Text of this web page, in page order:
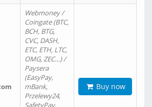
Webmoney /
Coingate (BTC,
BCH, BTG,
CVC, DASH,
ETC, ETH, LTC,
OMG, ZEC…) /
Paysera
(EasyPay,
mBank,
Przelewy24,
SafetyPay,
Buy now